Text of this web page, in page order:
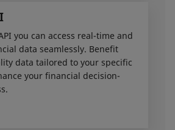
you can access real-time and
data seamlessly. Benefit
data tailored to your specific
your financial decision-